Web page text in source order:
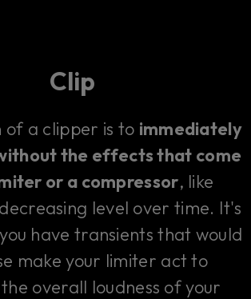
Clip
of a clipper is to immediately
the effects that come
or a compressor, like
level over time. It's
have transients that would
make your limiter act to
overall loudness of your